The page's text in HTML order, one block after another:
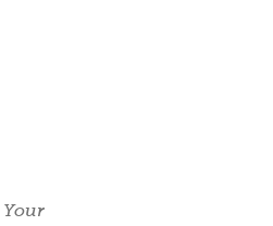
Your